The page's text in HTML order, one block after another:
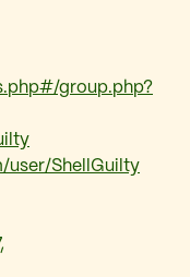
group.php?
user/ShellGuilty